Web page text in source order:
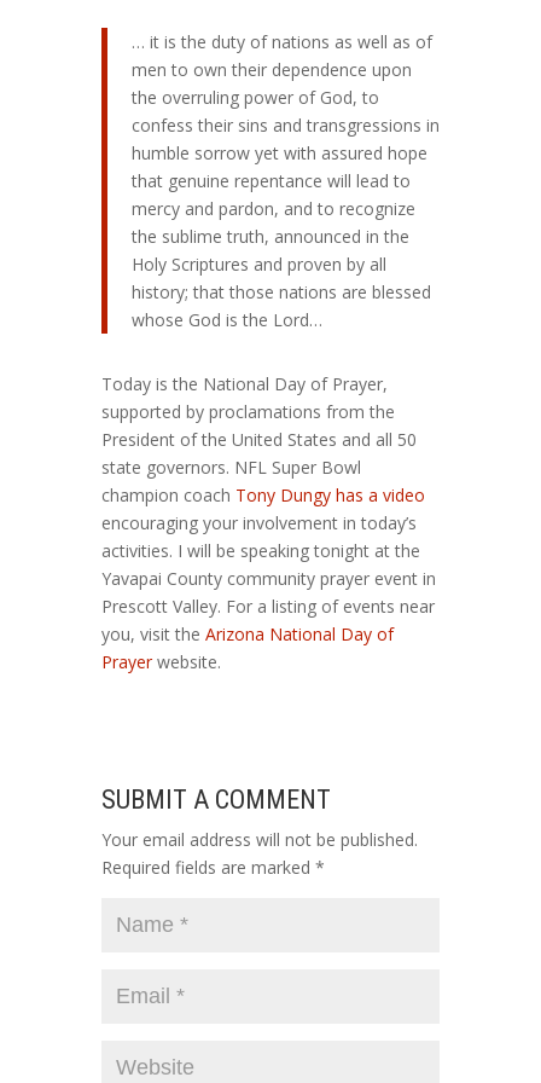
… it is the duty of nations as well as of
men to own their dependence upon
the overruling power of God, to
confess their sins and transgressions in
humble sorrow yet with assured hope
that genuine repentance will lead to
mercy and pardon, and to recognize
the sublime truth, announced in the
Holy Scriptures and proven by all
history; that those nations are blessed
whose God is the Lord…
Today is the National Day of Prayer,
supported by proclamations from the
President of the United States and all 50
state governors. NFL Super Bowl
champion coach Tony Dungy has a video
encouraging your involvement in today’s
activities. I will be speaking tonight at the
Yavapai County community prayer event in
Prescott Valley. For a listing of events near
you, visit the Arizona National Day of
Prayerwebsite.
SUBMIT A COMMENT
Your email address will not be published.
Required fields are marked *